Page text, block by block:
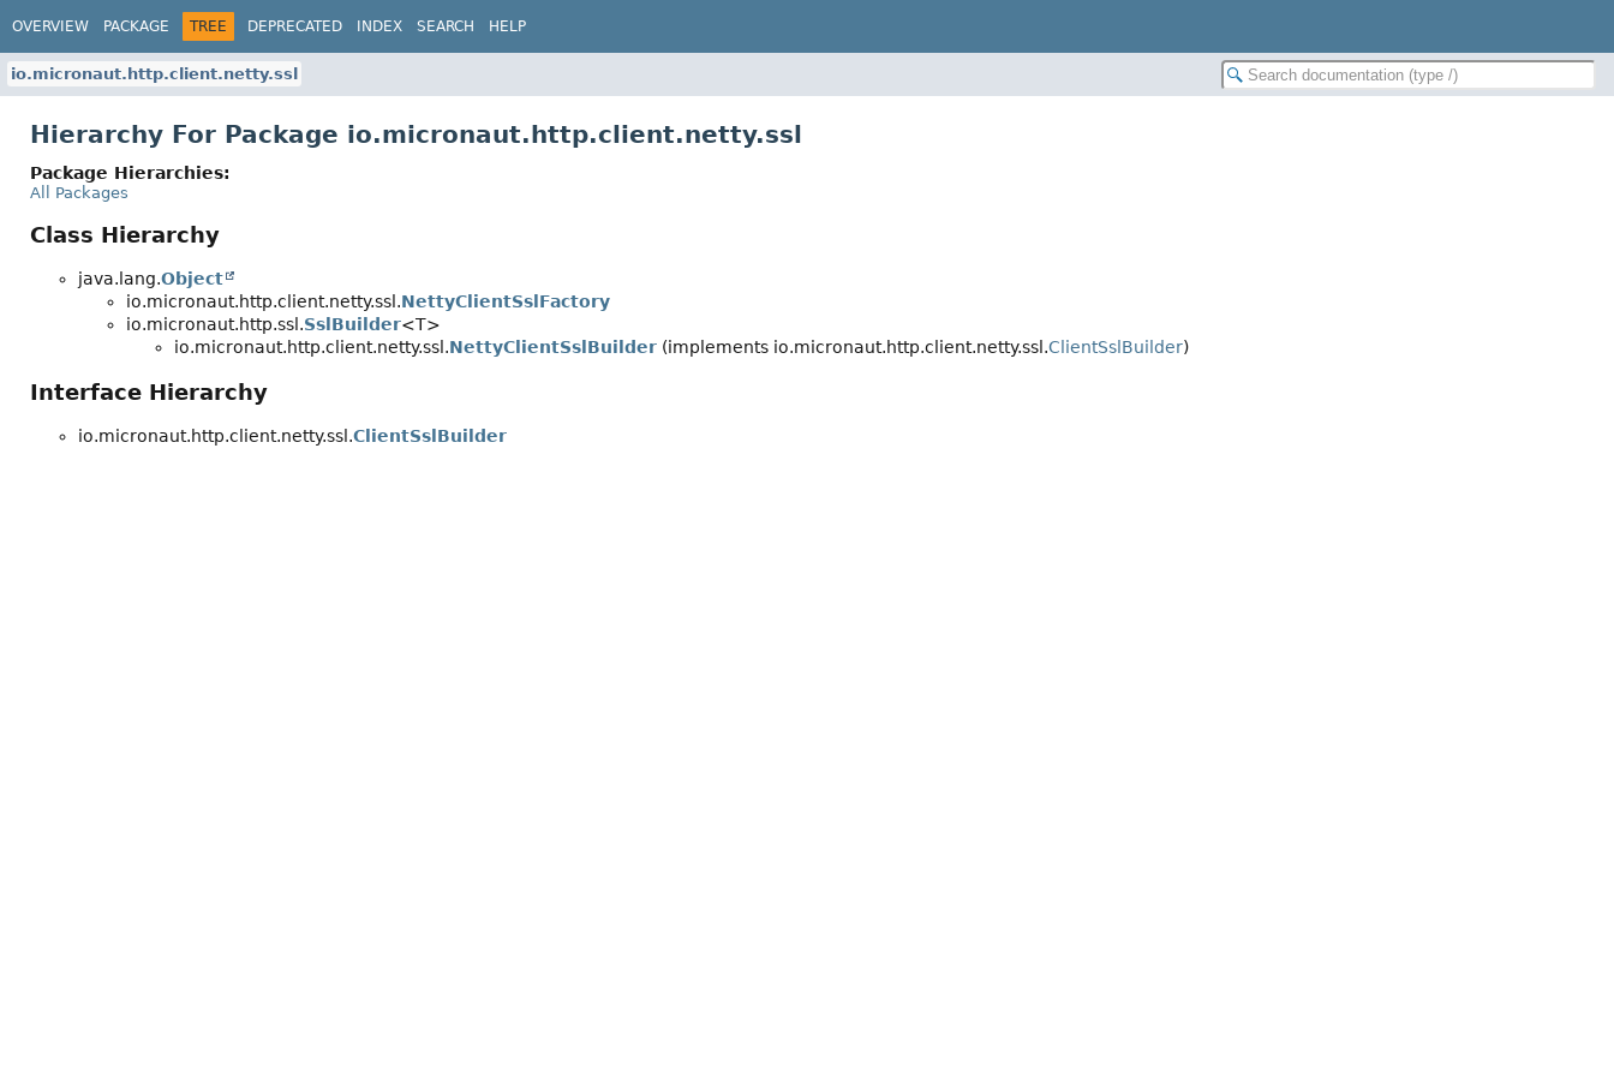
OVERVIEW PACKAGE TREE DEPRECATED INDEX SEARCH HELP
io.micronaut.http.client.netty.ssl
Hierarchy For Package io.micronaut.http.client.netty.ssl
Package Hierarchies:
All Packages
Class Hierarchy
java.lang.Object
io.micronaut.http.client.netty.ssl.NettyClientSslFactory
io.micronaut.http.ssl.SslBuilder<T>
io.micronaut.http.client.netty.ssl.NettyClientSslBuilder (implements io.micronaut.http.client.netty.ssl.ClientSslBuilder)
Interface Hierarchy
io.micronaut.http.client.netty.ssl.ClientSslBuilder